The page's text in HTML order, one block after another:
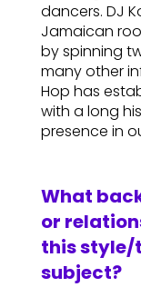
dancers. DJ
Jamaican
by spinning
many other
Hop has
with a long
presence in
What
or
this
subject?